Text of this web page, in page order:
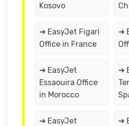
Kosovo
➔ EasyJet Figari
Office in France
➔
➔ EasyJet
Essaouira Office
in Morocco
➔
➔ EasyJet
➔